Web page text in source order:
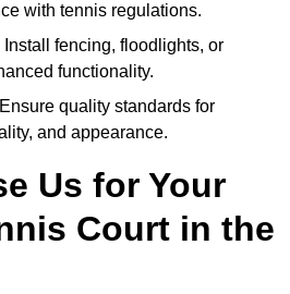
with tennis regulations.
fencing, floodlights, or
functionality.
quality standards for
and appearance.
Us for Your
Court in the